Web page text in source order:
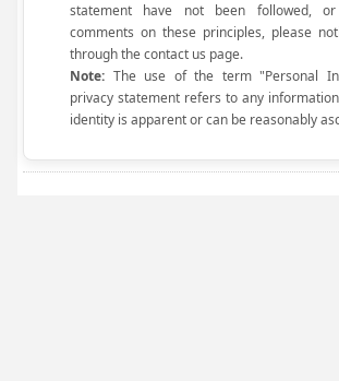
statement have not been followed,
comments on these principles, please
through the contact us page.
Note: The use of the term "Personal
privacy statement refers to any
identity is apparent or can be reasonably